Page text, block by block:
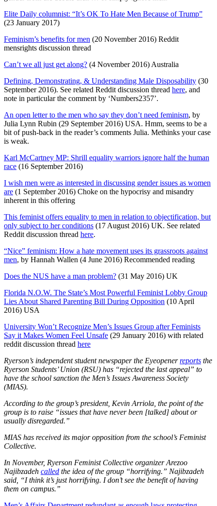
Elite Daily columnist: “It’s OK To Hate Men Because of Trump”
(23 January 2017)
Feminism’s benefits for men (20 November 2016) Reddit
mensrights discussion thread
Can’t we all just get along? (4 November 2016) Australia
Defining, Demonstrating, & Understanding Male Disposability (30
September 2016). See related Reddit discussion thread here, and
note in particular the comment by ‘Numbers2357’.
An open letter to the men who say they don’t need feminism, by
Julia Lynn Rubin (29 September 2016) USA. Hmm, seems to be a
bit of push-back in the reader’s comments Julia. Methinks your case
is weak.
Karl McCartney MP: Shrill equality warriors ignore half the human
race (16 September 2016)
I wish men were as interested in discussing gender issues as women
are (1 September 2016) Choke on the hypocrisy and misandry
inherent in this offering
This feminist offers equality to men in relation to objectification, but
only subject to her conditions (17 August 2016) UK. See related
Reddit discussion thread here.
“Nice” feminism: How a hate movement uses its grassroots against
men, by Hannah Wallen (4 June 2016) Recommended reading
Does the NUS have a man problem? (31 May 2016) UK
Florida N.O.W. The State’s Most Powerful Feminist Lobby Group
Lies About Shared Parenting Bill During Opposition (10 April
2016) USA
University Won’t Recognize Men’s Issues Group after Feminists
Say it Makes Women Feel Unsafe (29 January 2016) with related
reddit discussion thread here
Ryerson’s independent student newspaper the Eyeopenerreports the
Ryerson Students’ Union (RSU) has “rejected the last appeal” to
have the school sanction the Men’s Issues Awareness Society
(MIAS).
According to the group’s president, Kevin Arriola, the point of the
group is to raise “issues that have never been [talked] about or
usually disregarded.”
MIAS has received its major opposition from the school’s Feminist
Collective.
In November, Ryerson Feminist Collective organizer Arezoo
Najibzadeh called the idea of the group “horrifying.” Najibzadeh
said, “I think it’s just horrifying. I don’t see the benefit of having
them on campus.”